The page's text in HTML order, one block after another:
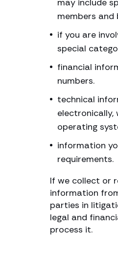
may include
members and
if you are
special
financial
numbers.
technical
electronically,
operating
information
requirements.
If we collect or
information
parties in
legal and
process it.